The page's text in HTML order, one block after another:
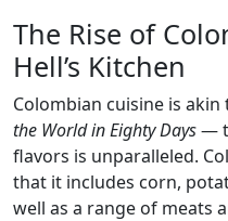
The Rise of
Hell’s Kitchen
Colombian cuisine is
the World in Eighty Days—
flavors is unparalleled.
that it includes corn,
well as a range of meats